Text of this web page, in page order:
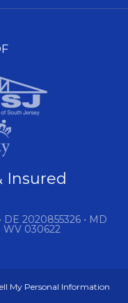
Insured
DE 2020855326 • MD
WV 030622
My Personal Information